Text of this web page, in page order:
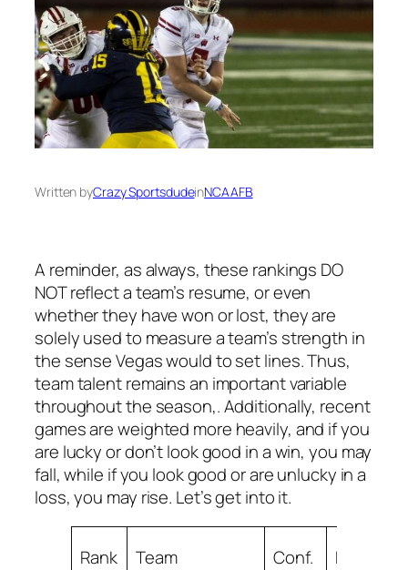
Written byCrazy SportsdudeinNCAAFB
A reminder, as always, these rankings DO
NOT reflect a team’s resume, or even
whether they have won or lost, they are
solely used to measure a team’s strength in
the sense Vegas would to set lines. Thus,
team talent remains an important variable
throughout the season,. Additionally, recent
games are weighted more heavily, and if you
are lucky or don’t look good in a win, you may
fall, while if you look good or are unlucky in a
loss, you may rise. Let’s get into it.
Rank Team Conf. RATING